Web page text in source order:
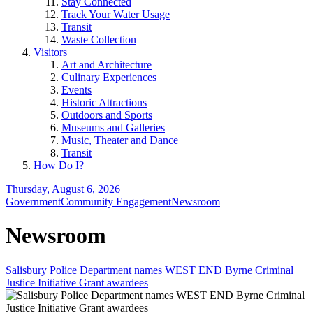
Track Your Water Usage
Transit
Waste Collection
Visitors
Art and Architecture
Culinary Experiences
Events
Historic Attractions
Outdoors and Sports
Museums and Galleries
Music, Theater and Dance
Transit
How Do I?
Thursday, August 6, 2026
GovernmentCommunity EngagementNewsroom
Newsroom
Salisbury Police Department names WEST END Byrne Criminal
Justice Initiative Grant awardees